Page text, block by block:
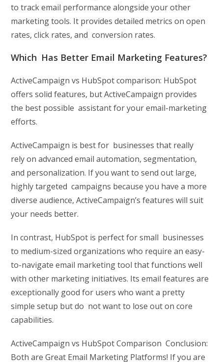
to track email performance alongside your other
marketing tools. It provides detailed metrics on open
rates, click rates, and conversion rates.
Which Has Better Email Marketing Features?
ActiveCampaign vs HubSpot comparison: HubSpot
offers solid features, but ActiveCampaign provides
the best possible assistant for your email-marketing
efforts.
ActiveCampaign is best for businesses that really
rely on advanced email automation, segmentation,
and personalization. If you want to send out large,
highly targeted campaigns because you have a more
diverse audience, ActiveCampaign’s features will suit
your needs better.
In contrast, HubSpot is perfect for small businesses
to medium-sized organizations who require an easy-
to-navigate email marketing tool that functions well
with other marketing initiatives. Its email features are
exceptionally good for users who want a pretty
simple setup but do not want to lose out on core
capabilities.
ActiveCampaign vs HubSpot Comparison Conclusion:
Both are Great Email Marketing Platforms! If you are